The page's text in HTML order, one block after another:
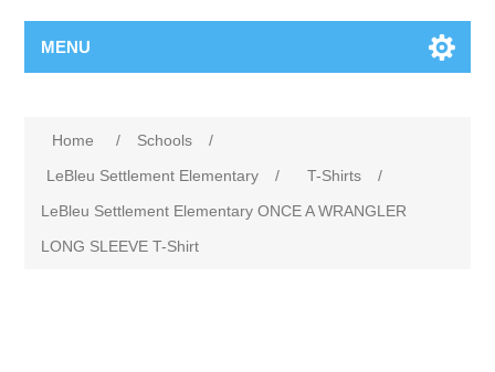
MENU
Home / Schools
/
LeBleu Settlement Elementary
/ T-Shirts
/
LeBleu Settlement Elementary ONCE A WRANGLER
LONG SLEEVE T-Shirt